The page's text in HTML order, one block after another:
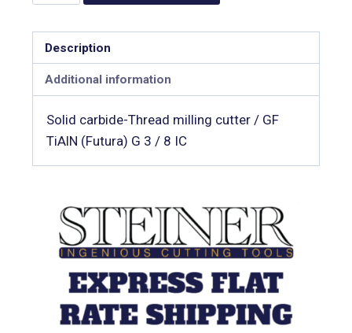
Description
Additional information
Solid carbide-Thread milling cutter / GF
TiAlN (Futura) G 3 / 8 IC